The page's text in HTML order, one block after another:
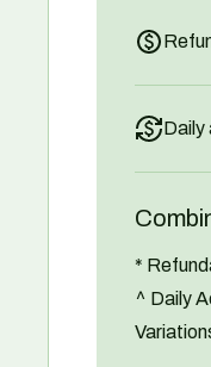
Daily
*
^ Daily